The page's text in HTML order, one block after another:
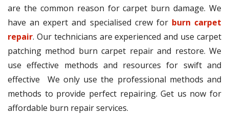
are the common reason for carpet burn damage. We
have an expert and specialised crew for burn carpet
repair. Our technicians are experienced and use carpet
patching method burn carpet repair and restore. We
use effective methods and resources for swift and
effective We only use the professional methods and
methods to provide perfect repairing. Get us now for
affordable burn repair services.